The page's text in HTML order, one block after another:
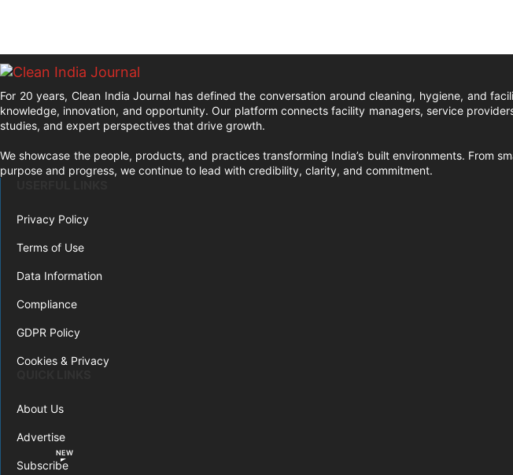
For 20 years, Clean India Journal has defined the conversation around cleaning, hygiene, and
knowledge, innovation, and opportunity. Our platform connects facility managers, service
studies, and expert perspectives that drive growth.
We showcase the people, products, and practices transforming India’s built environments.
purpose and progress, we continue to lead with credibility, clarity, and commitment.
Privacy Policy
Terms of Use
Data Information
Compliance
GDPR Policy
Cookies & Privacy
About Us
Advertise
Subscribe
NEW